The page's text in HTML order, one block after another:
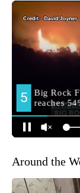
Around the